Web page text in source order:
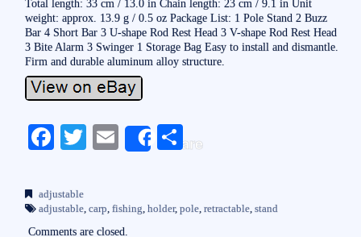
Total length: 33 cm / 13.0 in Chain length: 23 cm / 9.1 in Unit
weight: approx. 13.9 g / 0.5 oz Package List: 1 Pole Stand 2 Buzz
Bar 4 Short Bar 3 U-shape Rod Rest Head 3 V-shape Rod Rest Head
3 Bite Alarm 3 Swinger 1 Storage Bag Easy to install and dismantle.
Firm and durable aluminum alloy structure.
Fa
bo
ok
T
r
E
Share
S
adjustable
adjustable, carp, fishing, holder, pole, retractable, stand
Comments are closed.